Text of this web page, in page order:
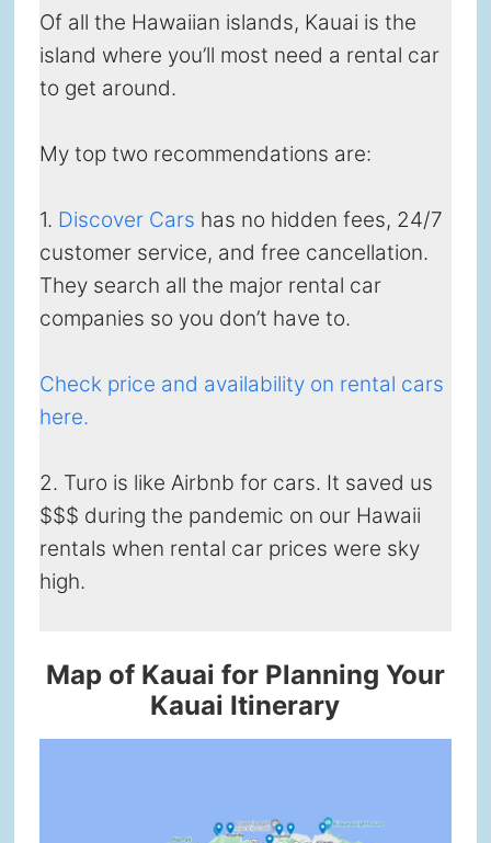
Of all the Hawaiian islands, Kauai is the
island where you’ll most need a rental car
to get around.
My top two recommendations are:
1. Discover Cars has no hidden fees, 24/7
customer service, and free cancellation.
They search all the major rental car
companies so you don’t have to.
Check price and availability on rental cars
here.
2. Turo is like Airbnb for cars. It saved us
$$$ during the pandemic on our Hawaii
rentals when rental car prices were sky
high.
Map of Kauai for Planning Your
Kauai Itinerary